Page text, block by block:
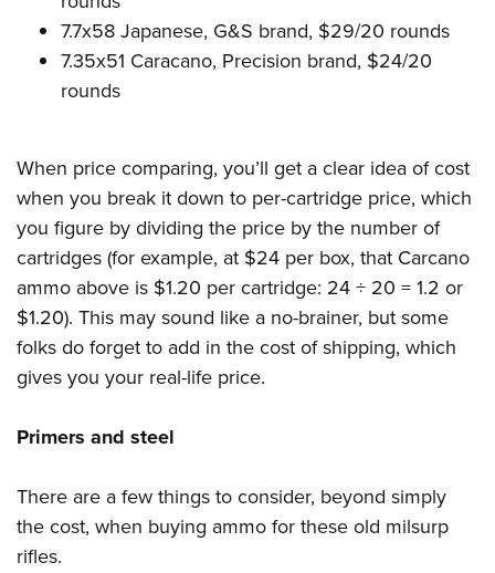
7.7x58 Japanese, G&S brand, $29/20 rounds
7.35x51 Caracano, Precision brand, $24/20
rounds
When price comparing, you’ll get a clear idea of cost
when you break it down to per-cartridge price, which
you figure by dividing the price by the number of
cartridges (for example, at $24 per box, that Carcano
ammo above is $1.20 per cartridge: 24 ÷ 20 = 1.2 or
$1.20). This may sound like a no-brainer, but some
folks do forget to add in the cost of shipping, which
gives you your real-life price.
Primers and steel
There are a few things to consider, beyond simply
the cost, when buying ammo for these old milsurp
rifles.